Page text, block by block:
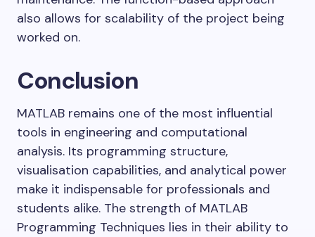
also allows for scalability of the project being
worked on.
Conclusion
MATLAB remains one of the most influential
tools in engineering and computational
analysis. Its programming structure,
visualisation capabilities, and analytical power
make it indispensable for professionals and
students alike. The strength of MATLAB
Programming Techniques lies in their ability to